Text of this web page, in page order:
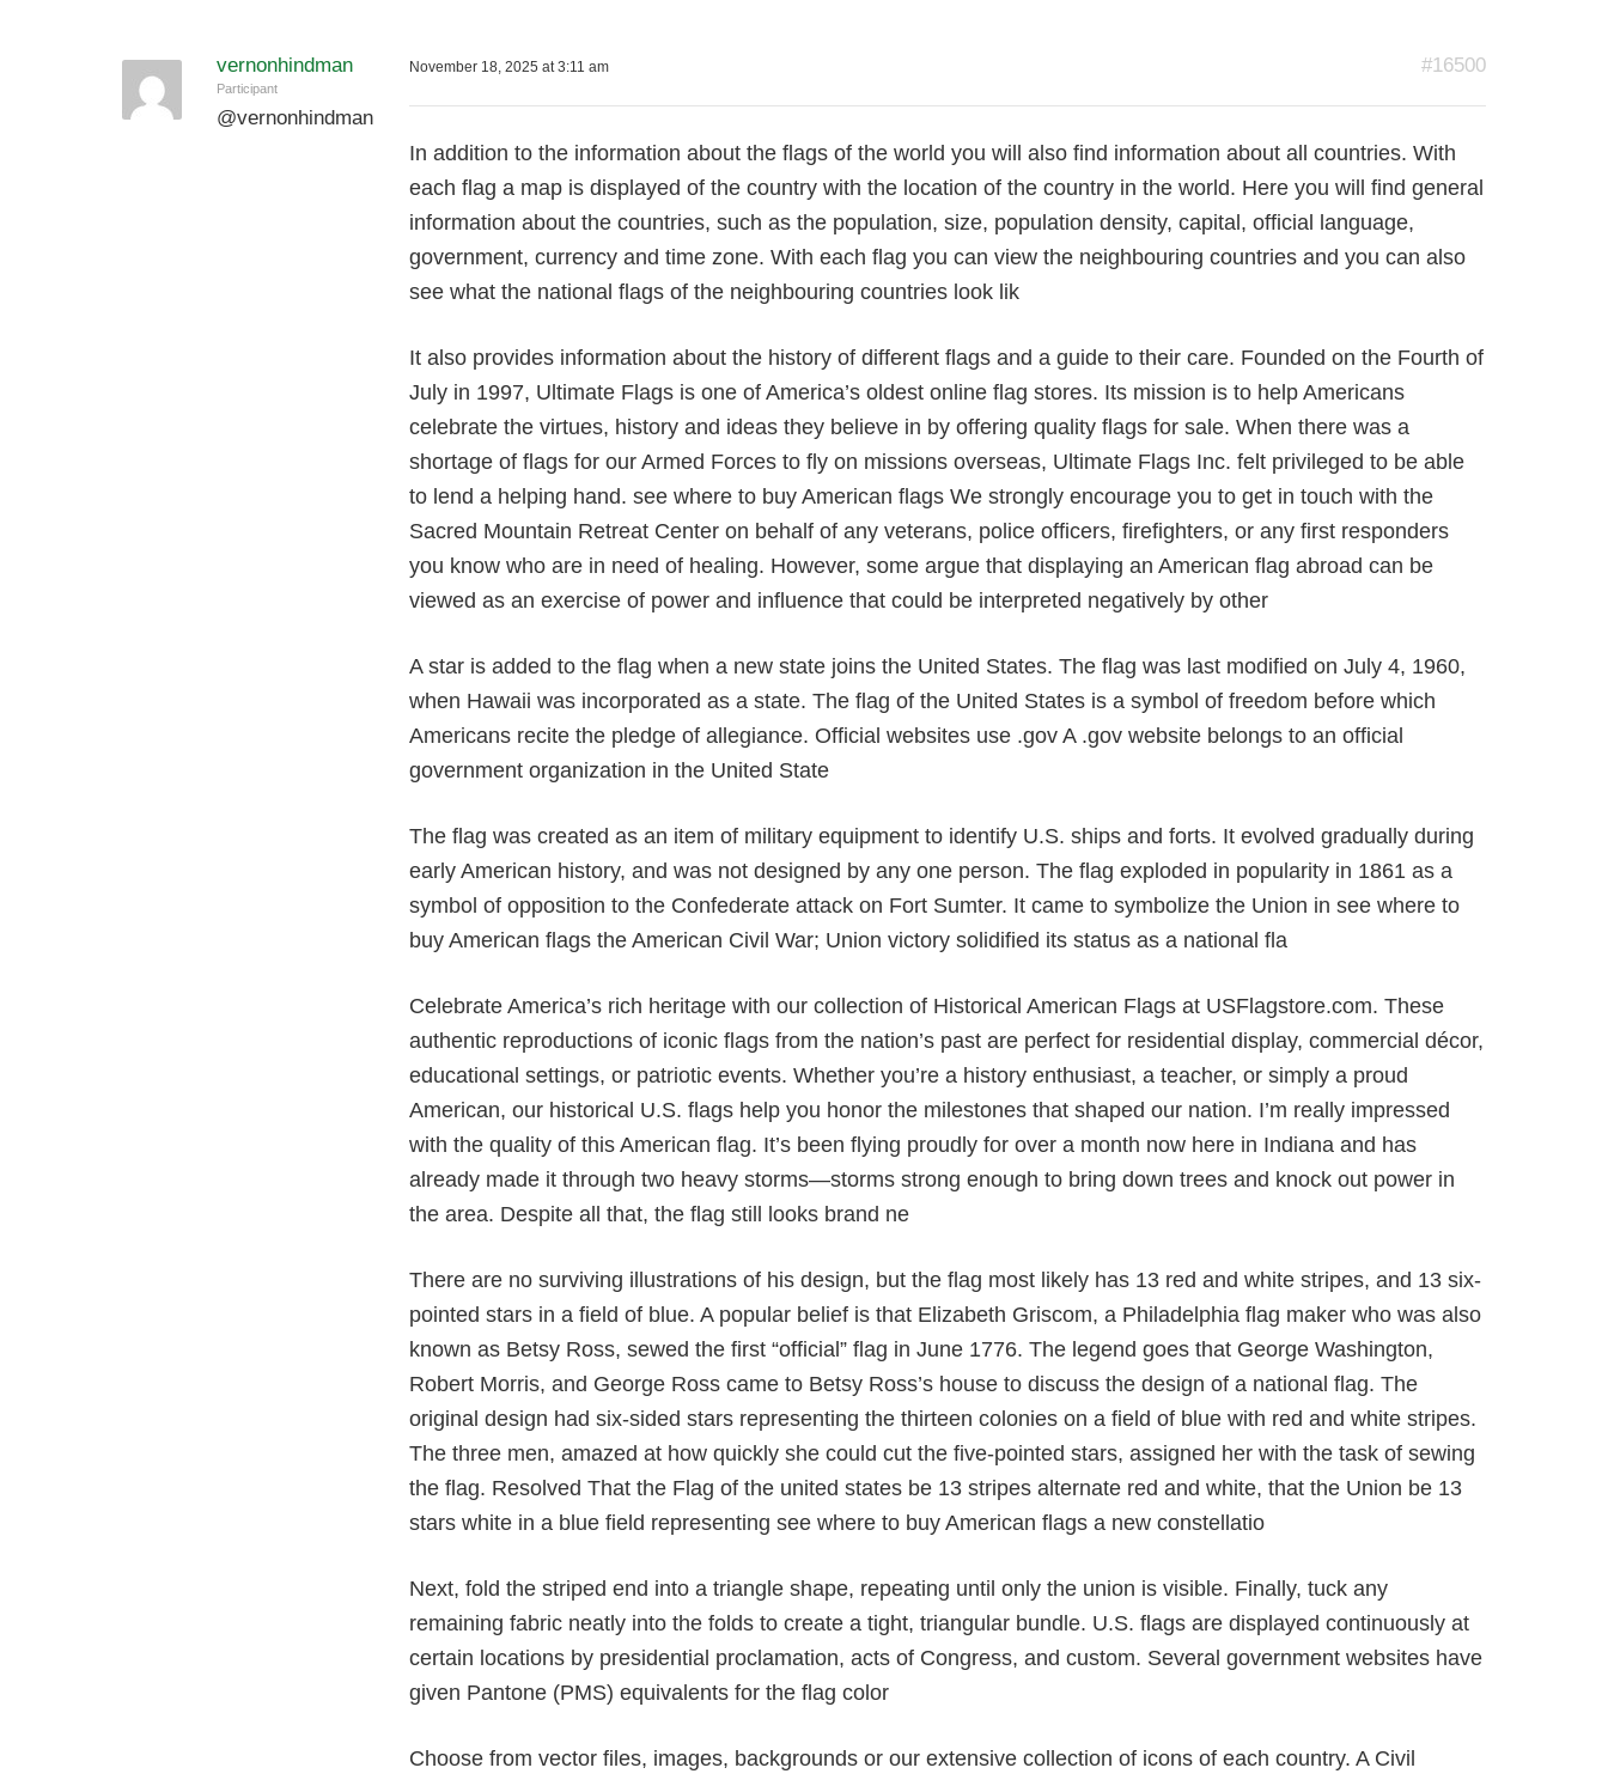
vernonhindman
Participant
@vernonhindman
November 18, 2025 at 3:11 am #16500
In addition to the information about the flags of the world you will also find information about all countries. With
each flag a map is displayed of the country with the location of the country in the world. Here you will find general
information about the countries, such as the population, size, population density, capital, official language,
government, currency and time zone. With each flag you can view the neighbouring countries and you can also
see what the national flags of the neighbouring countries look lik
It also provides information about the history of different flags and a guide to their care. Founded on the Fourth of
July in 1997, Ultimate Flags is one of America’s oldest online flag stores. Its mission is to help Americans
celebrate the virtues, history and ideas they believe in by offering quality flags for sale. When there was a
shortage of flags for our Armed Forces to fly on missions overseas, Ultimate Flags Inc. felt privileged to be able
to lend a helping hand. see where to buy American flags We strongly encourage you to get in touch with the
Sacred Mountain Retreat Center on behalf of any veterans, police officers, firefighters, or any first responders
you know who are in need of healing. However, some argue that displaying an American flag abroad can be
viewed as an exercise of power and influence that could be interpreted negatively by other
A star is added to the flag when a new state joins the United States. The flag was last modified on July 4, 1960,
when Hawaii was incorporated as a state. The flag of the United States is a symbol of freedom before which
Americans recite the pledge of allegiance. Official websites use .gov A .gov website belongs to an official
government organization in the United State
The flag was created as an item of military equipment to identify U.S. ships and forts. It evolved gradually during
early American history, and was not designed by any one person. The flag exploded in popularity in 1861 as a
symbol of opposition to the Confederate attack on Fort Sumter. It came to symbolize the Union in see where to
buy American flags the American Civil War; Union victory solidified its status as a national fla
Celebrate America’s rich heritage with our collection of Historical American Flags at USFlagstore.com. These
authentic reproductions of iconic flags from the nation’s past are perfect for residential display, commercial décor,
educational settings, or patriotic events. Whether you’re a history enthusiast, a teacher, or simply a proud
American, our historical U.S. flags help you honor the milestones that shaped our nation. I’m really impressed
with the quality of this American flag. It’s been flying proudly for over a month now here in Indiana and has
already made it through two heavy storms—storms strong enough to bring down trees and knock out power in
the area. Despite all that, the flag still looks brand ne
There are no surviving illustrations of his design, but the flag most likely has 13 red and white stripes, and 13 six-
pointed stars in a field of blue. A popular belief is that Elizabeth Griscom, a Philadelphia flag maker who was also
known as Betsy Ross, sewed the first “official” flag in June 1776. The legend goes that George Washington,
Robert Morris, and George Ross came to Betsy Ross’s house to discuss the design of a national flag. The
original design had six-sided stars representing the thirteen colonies on a field of blue with red and white stripes.
The three men, amazed at how quickly she could cut the five-pointed stars, assigned her with the task of sewing
the flag. Resolved That the Flag of the united states be 13 stripes alternate red and white, that the Union be 13
stars white in a blue field representing see where to buy American flags a new constellatio
Next, fold the striped end into a triangle shape, repeating until only the union is visible. Finally, tuck any
remaining fabric neatly into the folds to create a tight, triangular bundle. U.S. flags are displayed continuously at
certain locations by presidential proclamation, acts of Congress, and custom. Several government websites have
given Pantone (PMS) equivalents for the flag color
Choose from vector files, images, backgrounds or our extensive collection of icons of each country. A Civil